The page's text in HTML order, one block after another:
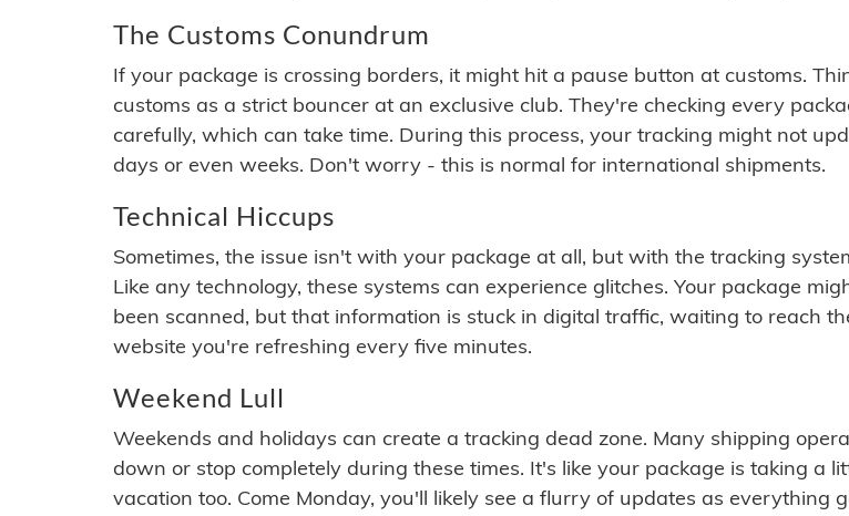
The Customs Conundrum
If your package is crossing borders, it might hit a pause button at customs.
customs as a strict bouncer at an exclusive club. They're checking every
carefully, which can take time. During this process, your tracking might not
days or even weeks. Don't worry - this is normal for international shipments.
Technical Hiccups
Sometimes, the issue isn't with your package at all, but with the tracking
Like any technology, these systems can experience glitches. Your package
been scanned, but that information is stuck in digital traffic, waiting to reach
website you're refreshing every five minutes.
Weekend Lull
Weekends and holidays can create a tracking dead zone. Many shipping
down or stop completely during these times. It's like your package is taking a
vacation too. Come Monday, you'll likely see a flurry of updates as everything